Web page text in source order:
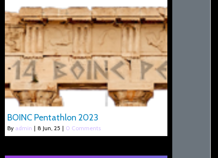
BOINC Pentathlon 2023
By admin | 8 Jun, 25 | 0 Comments